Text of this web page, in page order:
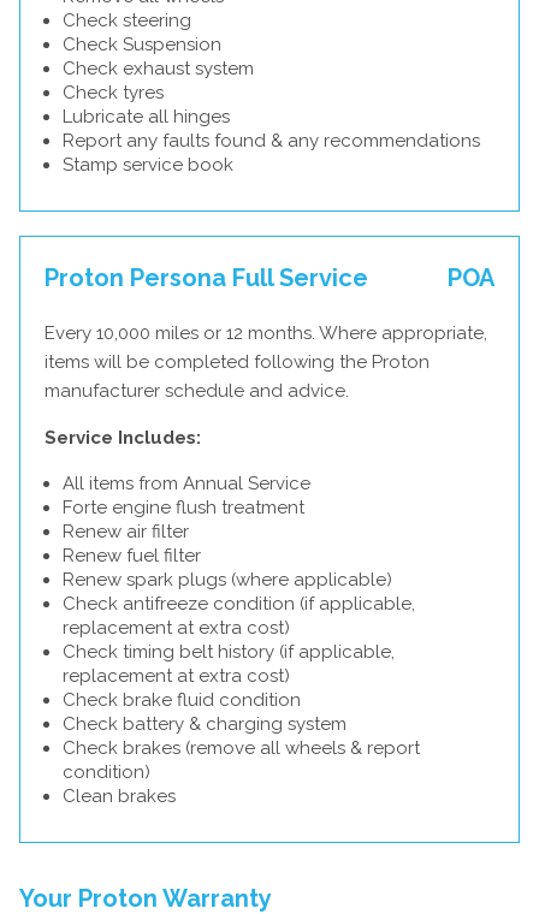
Check steering
Check Suspension
Check exhaust system
Check tyres
Lubricate all hinges
Report any faults found & any recommendations
Stamp service book
Proton Persona Full Service POA
Every 10,000 miles or 12 months. Where appropriate,
items will be completed following the Proton
manufacturer schedule and advice.
Service Includes:
All items from Annual Service
Forte engine flush treatment
Renew air filter
Renew fuel filter
Renew spark plugs (where applicable)
Check antifreeze condition (if applicable,
replacement at extra cost)
Check timing belt history (if applicable,
replacement at extra cost)
Check brake fluid condition
Check battery & charging system
Check brakes (remove all wheels & report
condition)
Clean brakes
Your Proton Warranty